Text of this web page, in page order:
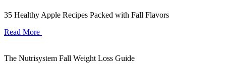
35 Healthy Apple Recipes Packed with Fall Flavors
Read More
The Nutrisystem Fall Weight Loss Guide